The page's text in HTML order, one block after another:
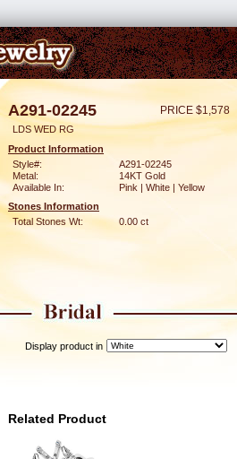
A291-02245 PRICE $1,578
LDS WED RG
Product Information
Style#:
A291-02245
Metal:
14KT Gold
Available In:
Pink | White | Yellow
Stones Information
Total Stones Wt:
0.00 ct
Display product in
Related Product